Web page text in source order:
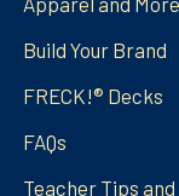
Build Your Brand
FRECK!® Decks
FAQs
Teacher Tips